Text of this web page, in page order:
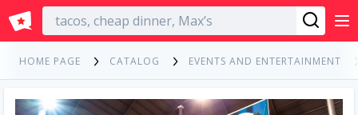
English
HOME PAGE CATALOG EVENTS AND ENTERTAINMENT